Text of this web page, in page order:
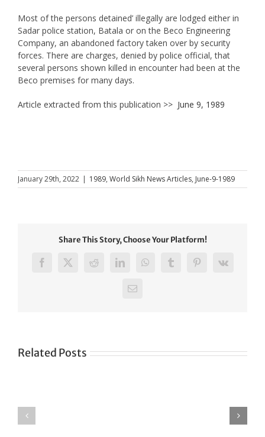
Most of the persons detained’ illegally are lodged either in
Sadar police station, Batala or on the Beco Engineering
Company, an abandoned factory taken over by security
forces. There are charges, denied by police official, that
several persons shown killed in encounter had been at the
Beco premises for many days.
Article extracted from this publication >> June 9, 1989
January 29th, 2022 | 1989, World Sikh News Articles, June-9-1989
Share This Story, Choose Your Platform!
Facebook
X RedditLinkedInWhatsAppTumblrPinterest
Vk
Email
Related Posts